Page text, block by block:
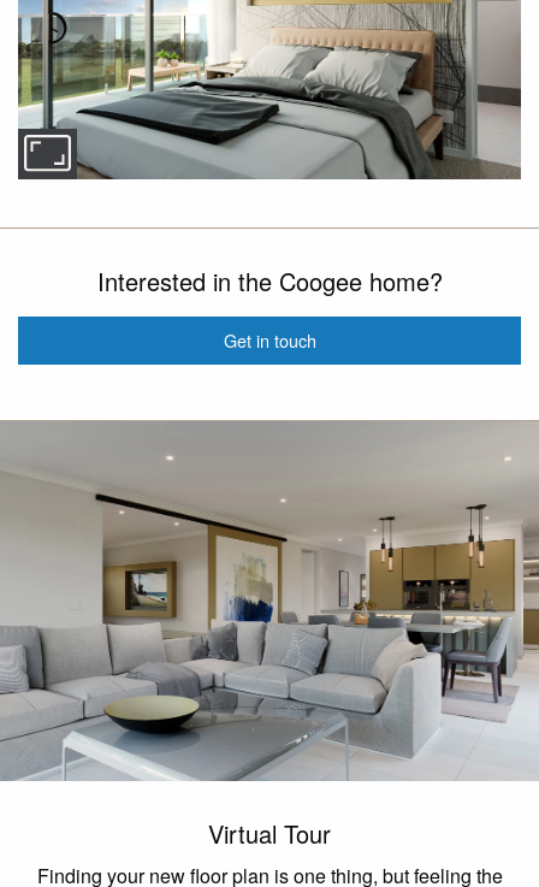
Interested in the Coogee home?
Get in touch
Virtual Tour
Finding your new floor plan is one thing, but feeling the